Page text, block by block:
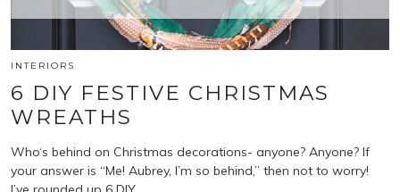
INTERIORS
6 DIY FESTIVE CHRISTMAS
WREATHS
Who‘s behind on Christmas decorations- anyone? Anyone? If
your answer is “Me! Aubrey, I’m so behind,” then not to worry!